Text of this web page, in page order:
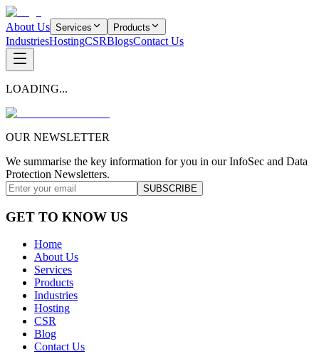
About Us Services Products
IndustriesHostingCSRBlogsContact Us
LOADING...
OUR NEWSLETTER
We summarise the key information for you in our InfoSec and Data
Protection Newsletters.
SUBSCRIBE
GET TO KNOW US
Home
About Us
Services
Products
Industries
Hosting
CSR
Blog
Contact Us